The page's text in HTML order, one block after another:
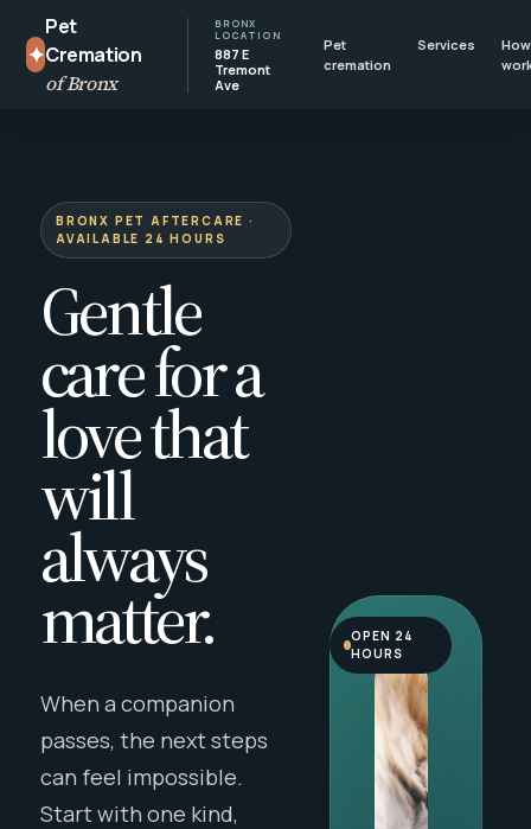
✦
Pet
Cremation
of Bronx
BRONX
LOCATION
887 E
Tremont
Ave
Pet
cremation
Services
BRONX PET AFTERCARE ·
AVAILABLE 24 HOURS
Gentle
care for a
love that
will
always
matter.
When a companion
passes, the next steps
can feel impossible.
Start with one kind,
OPEN 24
HOURS